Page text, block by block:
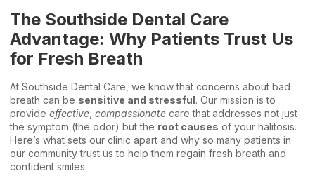
The Southside Dental Care
Advantage: Why Patients Trust Us
for Fresh Breath
At Southside Dental Care, we know that concerns about bad
breath can be sensitive and stressful. Our mission is to
provide effective compassionate care that addresses not just
the symptom (the odor) but the root causes of your halitosis.
Here’s what sets our clinic apart and why so many patients in
our community trust us to help them regain fresh breath and
confident smiles: